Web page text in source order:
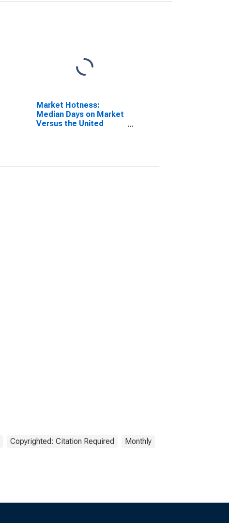
Market Hotness:
Median Days on Market
Versus the United
Copyrighted: Citation Required Monthly